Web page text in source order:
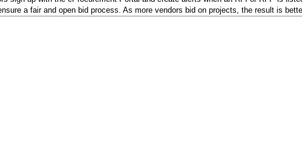
a fair and open bid process. As more vendors bid on projects, the result is